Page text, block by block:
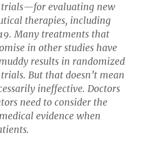
evaluating new
therapies, including
Many treatments that
in other studies have
results in randomized
But that doesn’t mean
ineffective. Doctors
need to consider the
evidence when